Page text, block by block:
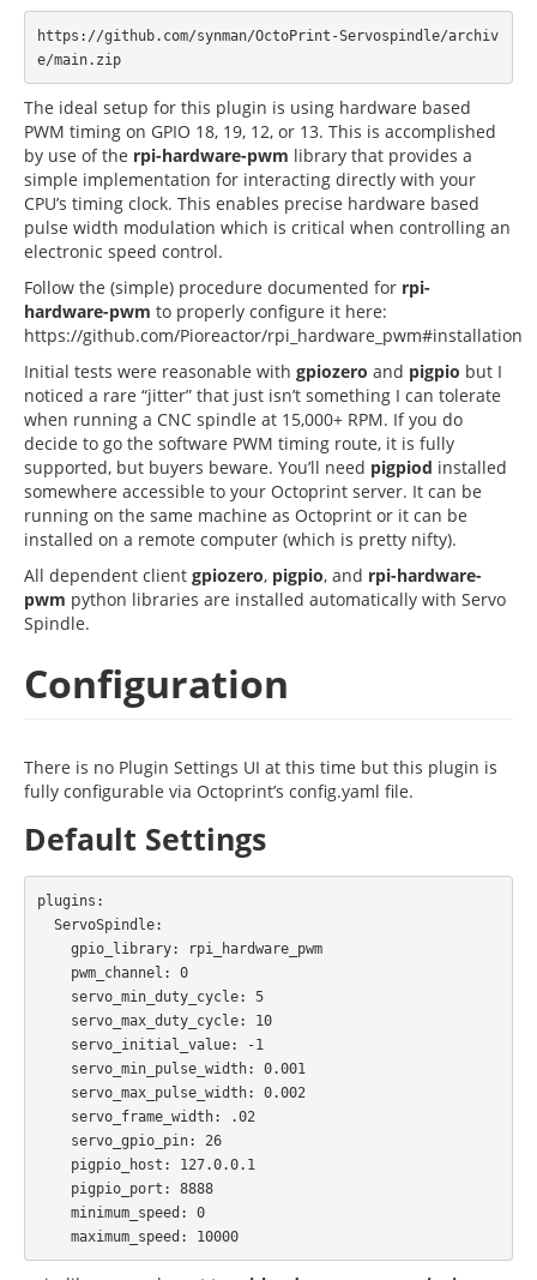
https://github.com/synman/OctoPrint-Servospindle/archiv
e/main.zip
The ideal setup for this plugin is using hardware based
PWM timing on GPIO 18, 19, 12, or 13. This is accomplished
by use of the rpi-hardware-pwm library that provides a
simple implementation for interacting directly with your
CPU’s timing clock. This enables precise hardware based
pulse width modulation which is critical when controlling an
electronic speed control.
Follow the (simple) procedure documented for rpi-
hardware-pwm to properly configure it here:
https://github.com/Pioreactor/rpi_hardware_pwm#installation
Initial tests were reasonable with gpiozero and pigpio but I
noticed a rare “jitter” that just isn’t something I can tolerate
when running a CNC spindle at 15,000+ RPM. If you do
decide to go the software PWM timing route, it is fully
supported, but buyers beware. You’ll need pigpiod installed
somewhere accessible to your Octoprint server. It can be
running on the same machine as Octoprint or it can be
installed on a remote computer (which is pretty nifty).
All dependent client gpiozero, pigpio, and rpi-hardware-
pwm python libraries are installed automatically with Servo
Spindle.
Configuration
There is no Plugin Settings UI at this time but this plugin is
fully configurable via Octoprint’s config.yaml file.
Default Settings
plugins:
    maximum_speed: 10000